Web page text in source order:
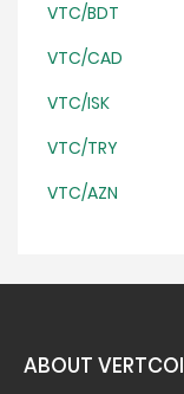
VTC/BDT
VTC/CAD
VTC/ISK
VTC/TRY
VTC/AZN
ABOUT